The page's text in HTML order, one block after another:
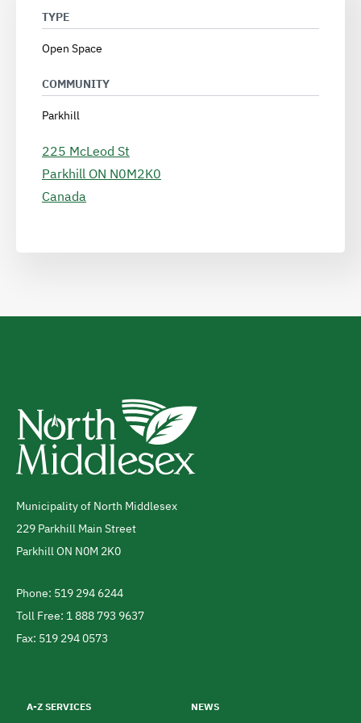
TYPE
Open Space
COMMUNITY
Parkhill
225 McLeod St
Parkhill ON N0M2K0
Canada
Address
Municipality of North Middlesex
229 Parkhill Main Street
ParkhillON N0M 2K0
Telephone
Phone: 519 294 6244
Toll Free: 1 888 793 9637
Fax: 519 294 0573
menu
A-Z SERVICES NEWS